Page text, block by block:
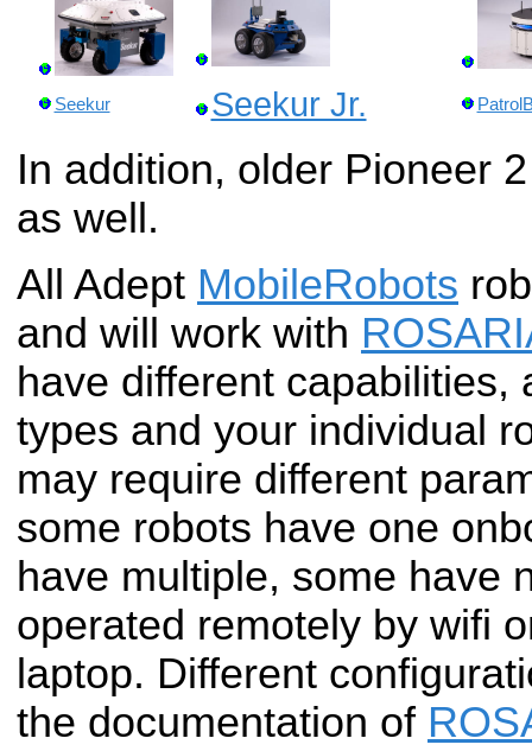
Seekur Seekur Jr.
In addition, older Pioneer
as well.
All Adept MobileRobots
and will work with
have different capabilities,
types and your individual
may require different
some robots have one
have multiple, some have
operated remotely by wifi
laptop. Different
the documentation of